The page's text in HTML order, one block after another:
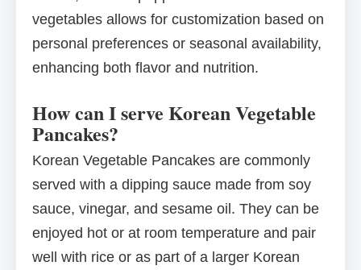
vegetables allows for customization based on
personal preferences or seasonal availability,
enhancing both flavor and nutrition.
How can I serve Korean Vegetable
Pancakes?
Korean Vegetable Pancakes are commonly
served with a dipping sauce made from soy
sauce, vinegar, and sesame oil. They can be
enjoyed hot or at room temperature and pair
well with rice or as part of a larger Korean